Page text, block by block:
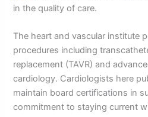
in the quality of care.
The heart and vascular institute
procedures including
replacement (TAVR) and
cardiology. Cardiologists here
maintain board certifications in
commitment to staying current